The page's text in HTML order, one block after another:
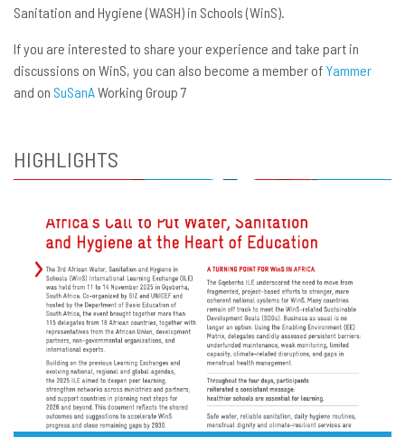
Sanitation and Hygiene (WASH) in Schools (WinS).
If you are interested to share your experience and take part in
discussions on WinS, you can also become a member of Yammer
and on SuSanAWorking Group 7
HIGHLIGHTS